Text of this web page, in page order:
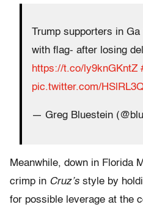
Trump supporters in
with flag- after losing
https://t.co/ly9knGKntZ
pic.twitter.com/
— Greg Bluestein
Meanwhile, down in Florida
crimp in Cruz’s style by
for possible leverage at the